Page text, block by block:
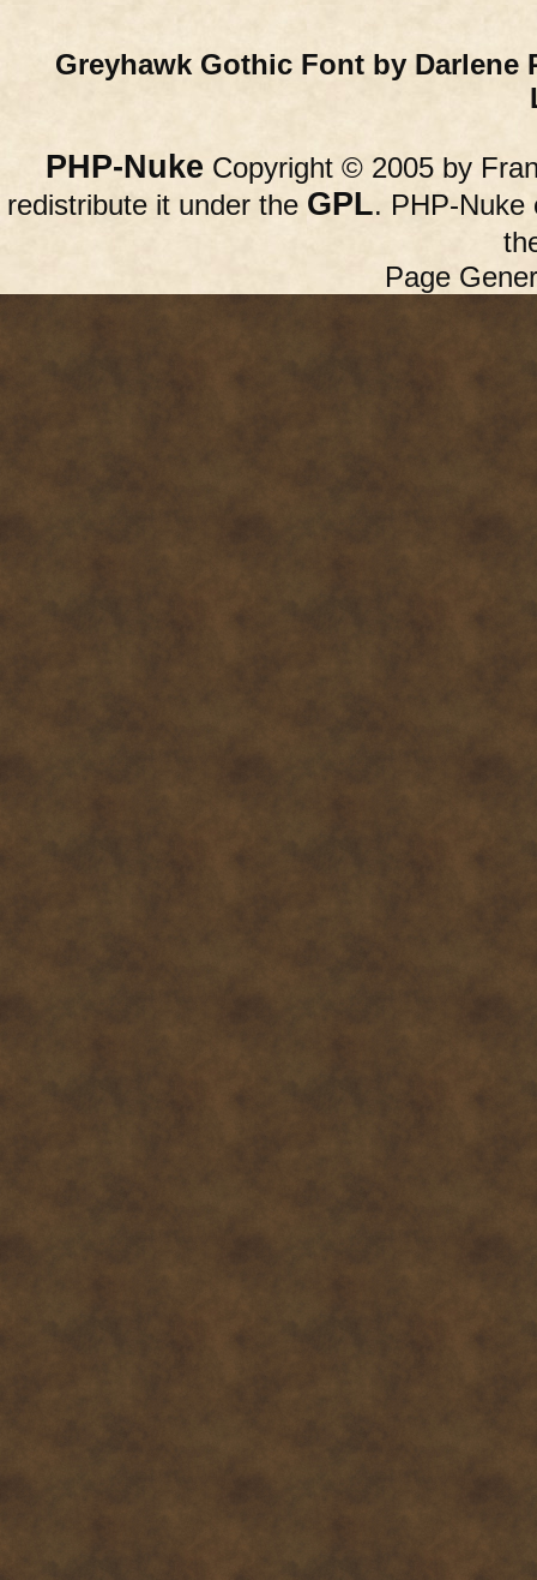
Greyhawk Gothic Font by Darlene
PHP-Nuke Copyright © 2005 by
redistribute it under the GPL. PHP-Nuke
Page